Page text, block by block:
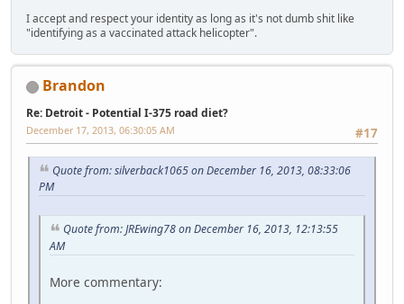
I accept and respect your identity as long as it's not dumb shit like
"identifying as a vaccinated attack helicopter".
Brandon
Re: Detroit - Potential I-375 road diet?
#17
December 17, 2013, 06:30:05 AM
Quote from: silverback1065 on December 16, 2013, 08:33:06
PM
Quote from: JREwing78 on December 16, 2013, 12:13:55
AM
More commentary: